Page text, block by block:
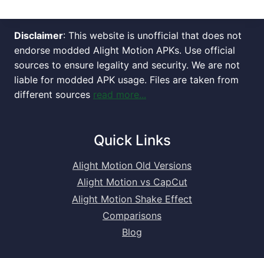
Disclaimer: This website is unofficial that does not
endorse modded Alight Motion APKs. Use official
sources to ensure legality and security. We are not
liable for modded APK usage. Files are taken from
different sources read more...
Quick Links
Alight Motion Old Versions
Alight Motion vs CapCut
Alight Motion Shake Effect
Comparisons
Blog